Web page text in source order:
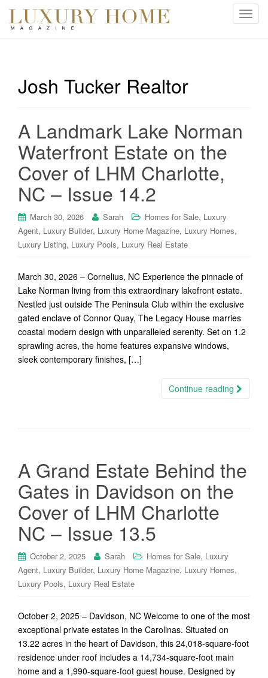
T
Josh Tucker Realtor
A Landmark Lake Norman
Waterfront Estate on the
Cover of LHM Charlotte,
NC – Issue 14.2
March 30, 2026 Sarah Homes for Sale, Luxury
Agent, Luxury Builder, Luxury Home Magazine, Luxury Homes,
Luxury Listing, Luxury Pools, Luxury Real Estate
March 30, 2026 – Cornelius, NC Experience the pinnacle of
Lake Norman living from this extraordinary lakefront estate.
Nestled just outside The Peninsula Club within the exclusive
gated enclave of Connor Quay, The Legacy House marries
coastal modern design with unparalleled serenity. Set on 1.2
sprawling acres, the home features expansive windows,
sleek contemporary finishes, […]
Continue reading
A Grand Estate Behind the
Gates in Davidson on the
Cover of LHM Charlotte
NC – Issue 13.5
October 2, 2025 Sarah Homes for Sale, Luxury
Agent, Luxury Builder, Luxury Home Magazine, Luxury Homes,
Luxury Pools, Luxury Real Estate
October 2, 2025 – Davidson, NC Welcome to one of the most
exceptional private estates in the Carolinas. Situated on
13.22 acres in the heart of Davidson, this 24,018-square-foot
residence under roof includes a 14,734-square-foot main
home and a 1,990-square-foot guest house. Designed by